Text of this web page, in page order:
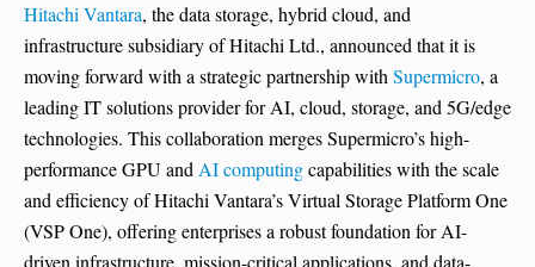
Hitachi Vantara, the data storage, hybrid cloud, and
infrastructure subsidiary of Hitachi Ltd., announced that it is
moving forward with a strategic partnership withSupermicro, a
leading IT solutions provider for AI, cloud, storage, and 5G/edge
technologies. This collaboration merges Supermicro’s high-
performance GPU andAI computingcapabilities with the scale
and efficiency of Hitachi Vantara’s Virtual Storage Platform One
(VSP One), offering enterprises a robust foundation for AI-
driven infrastructure, mission-critical applications, and data-